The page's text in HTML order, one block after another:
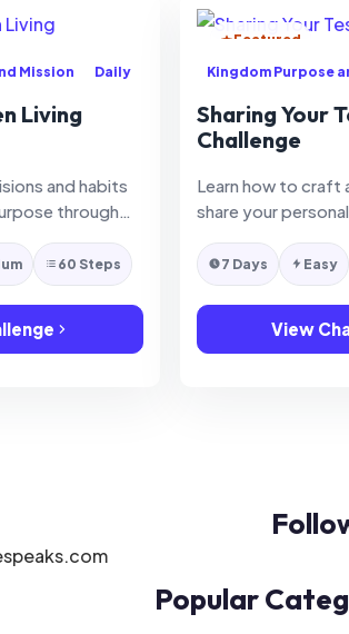
Mission
Daily
Living
and habits
through
60 Steps
Featured
Kingdom Purpose
Sharing Your
Challenge
Learn how to craft
share your
7 Days Easy
View
Popular